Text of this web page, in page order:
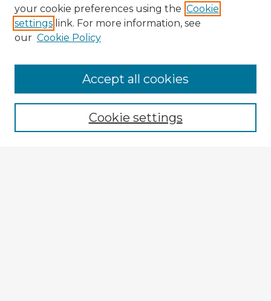
Enter search terms:
your cookie preferences using the Cookie
settings link. For more information, see
our Cookie Policy
Cookie settings
Accept all cookies